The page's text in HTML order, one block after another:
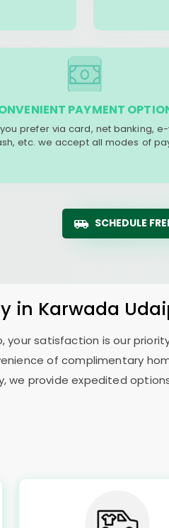
PAYMENT
prefer via card, net banking,
etc. we accept all modes of
SCHEDULE
in Karwada
your satisfaction is our
of complimentary
we provide expedited